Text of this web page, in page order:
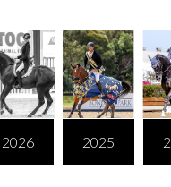
2026 2025